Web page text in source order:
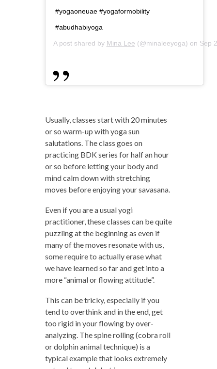
#yogaoneuae #yogaformobility
#abudhabiyoga
A post shared by Mina Lee (@minaleeyoga) on Sep
Usually, classes start with 20 minutes
or so warm-up with yoga sun
salutations. The class goes on
practicing BDK series for half an hour
or so before letting your body and
mind calm down with stretching
moves before enjoying your savasana.
Even if you are a usual yogi
practitioner, these classes can be quite
puzzling at the beginning as even if
many of the moves resonate with us,
some require to actually erase what
we have learned so far and get into a
more “animal or flowing attitude”.
This can be tricky, especially if you
tend to overthink and in the end, get
too rigid in your flowing by over-
analyzing. The spine rolling (cobra roll
or dolphin animal technique) is a
typical example that looks extremely